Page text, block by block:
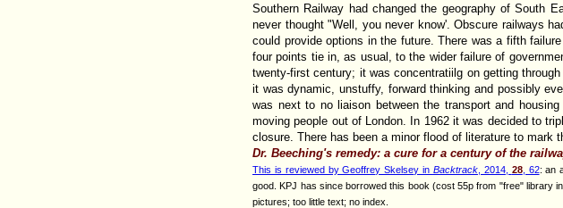
Southern Railway had changed the geography of South
never thought "Well, you never know'. Obscure railways
could provide options in the future. There was a fifth
four points tie in, as usual, to the wider failure of
twenty-first century; it was concentratiilg on getting
it was dynamic, unstuffy, forward thinking and possibly
was next to no liaison between the transport and
moving people out of London. In 1962 it was decided to
closure. There has been a minor flood of literature to mark
Dr. Beeching's remedy: a cure for a century of the
This is reviewed by Geoffrey Skelsey in Backtrack, 2014, 28, 62: an
good. KPJ has since borrowed this book (cost 55p from "free" library
pictures; too little text; no index.